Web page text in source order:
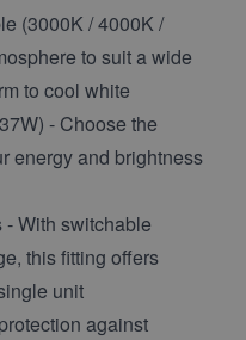
(3000K / 4000K /
to suit a wide
to cool white
- Choose the
energy and brightness
With switchable
this fitting offers
unit
against